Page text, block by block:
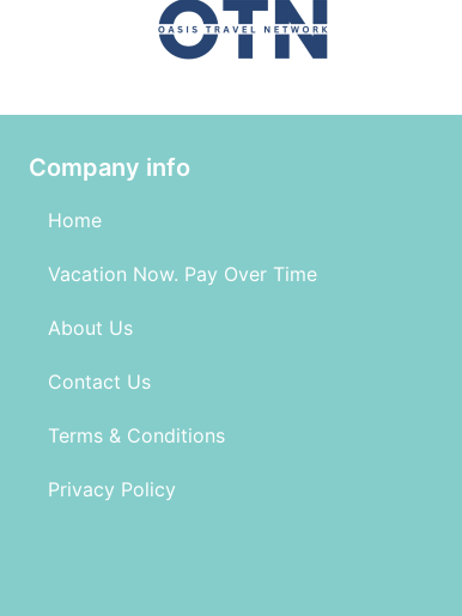
Company info
Home
Vacation Now. Pay Over Time
About Us
Contact Us
Terms & Conditions
Privacy Policy